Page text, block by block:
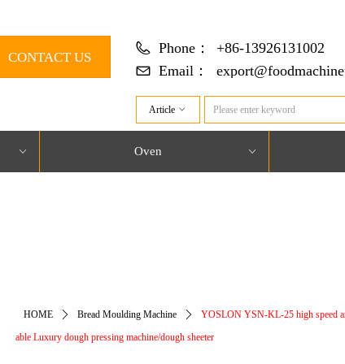
CONTACT US
Article ꀁ
Phone：
+86-13926131002
Email：
ꀁ ꀁ
Oven
HOME ꄲ Bread Moulding Machine ꄲ
YOSLON YSN-KL-25 high speed
able Luxury dough pressing machine/dough sheeter